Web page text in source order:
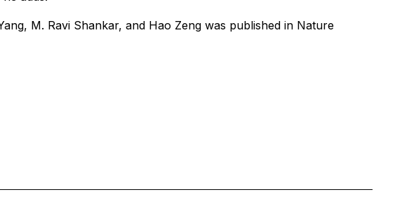
M. Ravi Shankar, and Hao Zeng was published in Nature